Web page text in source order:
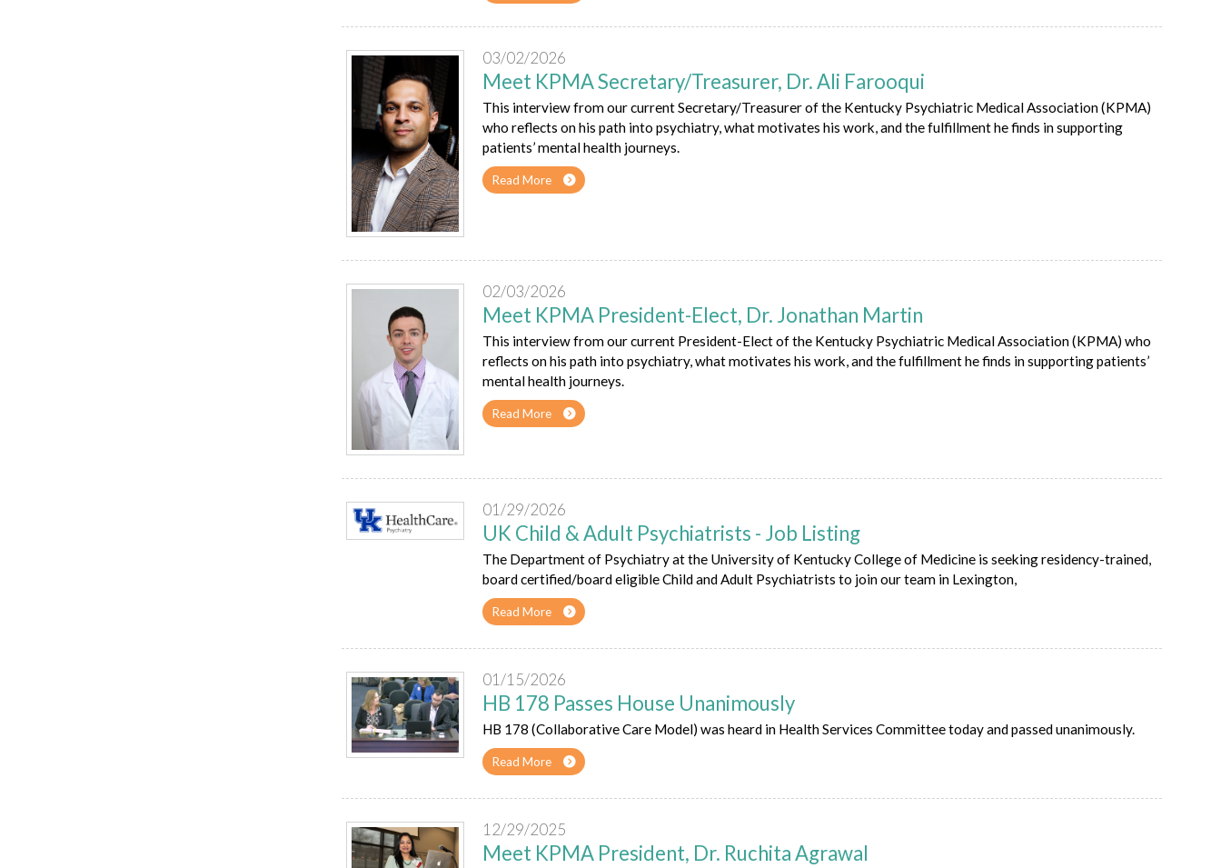
03/02/2026
Meet KPMA Secretary/Treasurer, Dr. Ali Farooqui
This interview from our current Secretary/Treasurer of the Kentucky Psychiatric Medical Association (KPMA)
who reflects on his path into psychiatry, what motivates his work, and the fulfillment he finds in supporting
patients’ mental health journeys.
Read More
02/03/2026
Meet KPMA President-Elect, Dr. Jonathan Martin
This interview from our current President-Elect of the Kentucky Psychiatric Medical Association (KPMA) who
reflects on his path into psychiatry, what motivates his work, and the fulfillment he finds in supporting patients’
mental health journeys.
Read More
01/29/2026
UK Child & Adult Psychiatrists - Job Listing
The Department of Psychiatry at the University of Kentucky College of Medicine is seeking residency-trained,
board certified/board eligible Child and Adult Psychiatrists to join our team in Lexington,
Read More
01/15/2026
HB 178 Passes House Unanimously
HB 178 (Collaborative Care Model) was heard in Health Services Committee today and passed unanimously.
Read More
12/29/2025
Meet KPMA President, Dr. Ruchita Agrawal